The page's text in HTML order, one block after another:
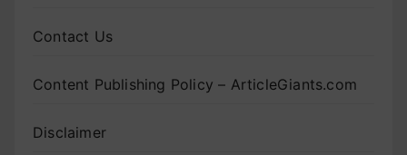
Contact Us
Content Publishing Policy – ArticleGiants.com
Disclaimer